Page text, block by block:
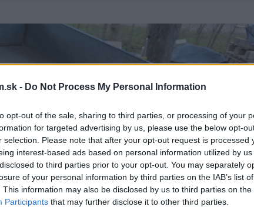
- Do Not Process My Personal Information
opt-out of the sale, sharing to third parties, or processing of your
for targeted advertising by us, please use the below opt-
selection. Please note that after your opt-out request is processed
interest-based ads based on personal information utilized by
to third parties prior to your opt-out. You may separately
of your personal information by third parties on the IAB’s list
This information may also be disclosed by us to third parties on the
Participants that may further disclose it to other third parties.